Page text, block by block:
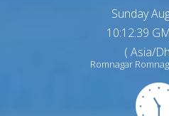
Sunday
10:12:40
( Asia/
Romnagar